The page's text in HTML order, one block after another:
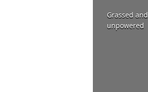
Grassed and
unpowered